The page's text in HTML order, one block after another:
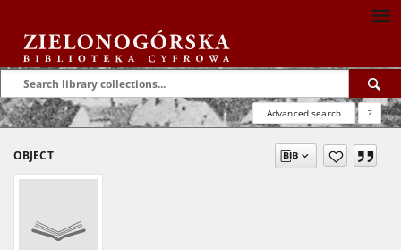
Advanced search ?
OBJECT